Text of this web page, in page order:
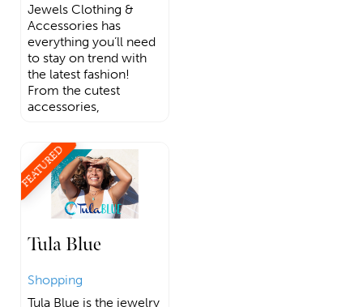
Jewels Clothing &
Accessories has
everything you’ll need
to stay on trend with
the latest fashion!
From the cutest
accessories,
FEATURED
Tula Blue
Shopping
Tula Blue is the jewelry